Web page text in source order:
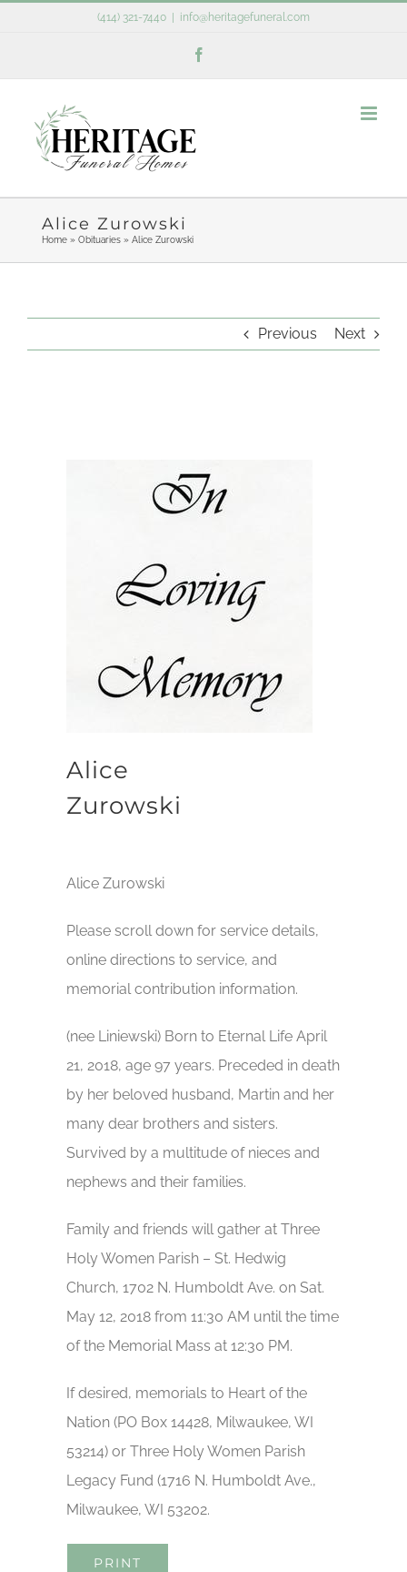
(414) 321-7440 info@heritagefuneral.com
Alice Zurowski
Home» Obituaries» Alice Zurowski
Previous Next
Alice
Zurowski
Alice Zurowski
Please scroll down for service details,
online directions to service, and
memorial contribution information.
(nee Liniewski) Born to Eternal Life April
21, 2018, age 97 years. Preceded in death
by her beloved husband, Martin and her
many dear brothers and sisters.
Survived by a multitude of nieces and
nephews and their families.
Family and friends will gather at Three
Holy Women Parish – St. Hedwig
Church, 1702 N. Humboldt Ave. on Sat.
May 12, 2018 from 11:30 AM until the time
of the Memorial Mass at 12:30 PM.
If desired, memorials to Heart of the
Nation (PO Box 14428, Milwaukee, WI
53214) or Three Holy Women Parish
Legacy Fund (1716 N. Humboldt Ave.,
Milwaukee, WI 53202.
PRINT